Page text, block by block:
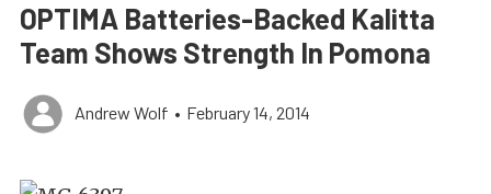
OPTIMA Batteries-Backed Kalitta
Team Shows Strength In Pomona
Andrew Wolf • February 14, 2014